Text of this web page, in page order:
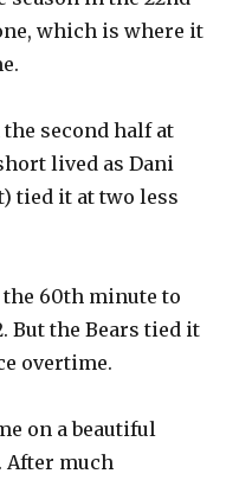
which is where it
second half at
lived as Dani
tied it at two less
60th minute to
But the Bears tied it
overtime.
on a beautiful
After much